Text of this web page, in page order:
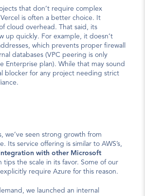
that don’t require complex
is often a better choice. It
cloud overhead. That said, its
up quickly. For example, it doesn’t
which prevents proper firewall
databases (VPC peering is only
Enterprise plan). While that may sound
blocker for any project needing strict
we’ve seen strong growth from
Its service offering is similar to AWS’s,
with other Microsoft
tips the scale in its favor. Some of our
require Azure for this reason.
we launched an internal